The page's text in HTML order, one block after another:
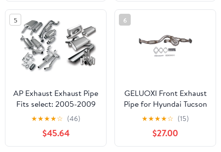
5
AP Exhaust Exhaust Pipe
Fits select: 2005-2009
CHEVROLET EQUINOX,
2006-2009 PONTIAC
TORRENT
★★★★☆ (46)
$45.64
6
GELUOXI Front Exhaust
Pipe for Hyundai Tucson
Kia Sportage Sport
Utility 2.7L V6 2005-
2008 1Pc
★★★★☆ (15)
$27.00